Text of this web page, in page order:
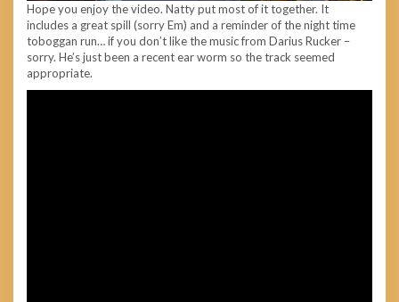
Hope you enjoy the video. Natty put most of it together. It
includes a great spill (sorry Em) and a reminder of the night time
toboggan run… if you don’t like the music from Darius Rucker –
sorry. He’s just been a recent ear worm so the track seemed
appropriate.